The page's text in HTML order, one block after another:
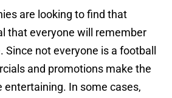
are looking to find that
that everyone will remember
not everyone is a football
and promotions make the
entertaining. In some cases,